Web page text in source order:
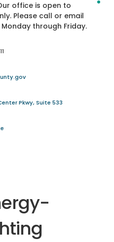
office is open to
Please call or email
through Friday.
Pkwy, Suite 533